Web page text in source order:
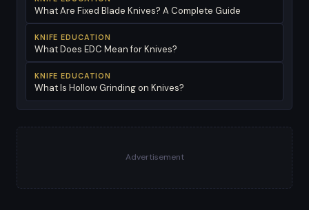
What Are Fixed Blade Knives? A Complete Guide
KNIFE EDUCATION
What Does EDC Mean for Knives?
KNIFE EDUCATION
What Is Hollow Grinding on Knives?
Advertisement